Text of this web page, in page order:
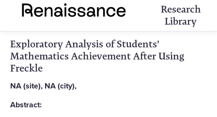
Research
Library
Exploratory Analysis of Students'
Mathematics Achievement After Using
Freckle
NA (site), NA (city),
Abstract: